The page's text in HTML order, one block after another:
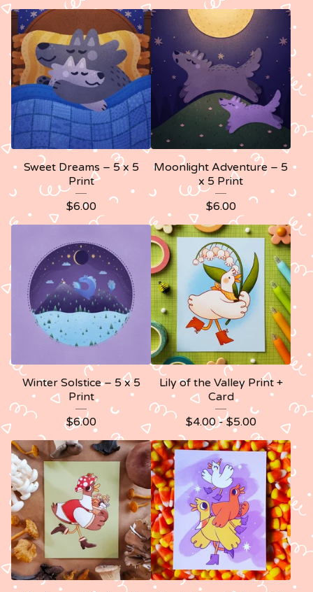
Sweet Dreams – 5 x 5
Print
$6.00
Moonlight Adventure – 5
x 5 Print
$6.00
Winter Solstice – 5 x 5
Print
$6.00
Lily of the Valley Print +
Card
$4.00 -$5.00